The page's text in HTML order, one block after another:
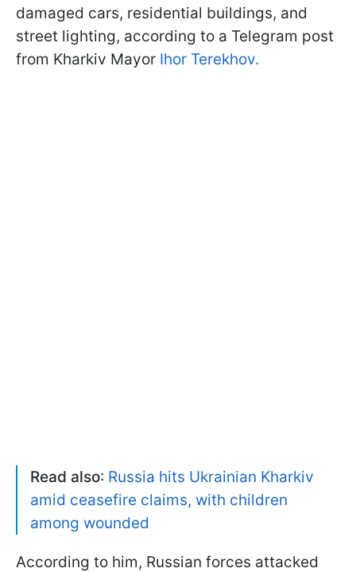
damaged cars, residential buildings, and
street lighting, according to a Telegram post
from Kharkiv Mayor Ihor Terekhov.
Read also: Russia hits Ukrainian Kharkiv
amid ceasefire claims, with children
among wounded
According to him, Russian forces attacked